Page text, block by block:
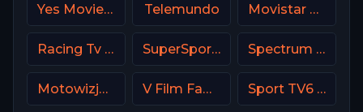
Yes Movies Comedy Israel Telemundo Movistar Deportes 4 Spain
Racing Tv UK SuperSport MaXimo 1 Spectrum Sportsnet LA
Motowizja Poland V Film Family Sport TV6 Portugal